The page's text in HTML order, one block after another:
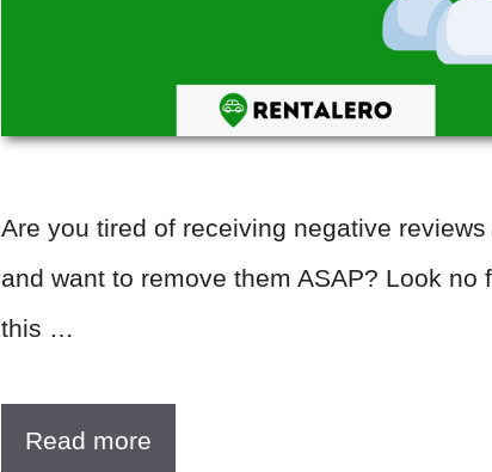
Are you tired of receiving negative reviews
and want to remove them ASAP? Look no
this …
Read more